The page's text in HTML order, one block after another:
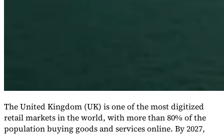
The United Kingdom (UK) is one of the most digitized
retail markets in the world, with more than 80% of the
population buying goods and services online. By 2027,